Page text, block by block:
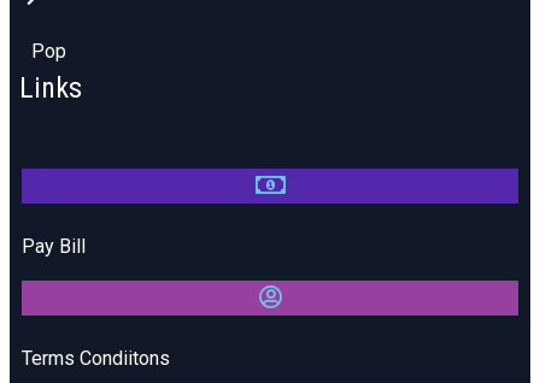
Pop
Links
Pay Bill
Terms Condiitons